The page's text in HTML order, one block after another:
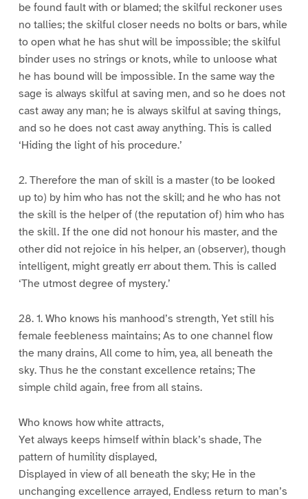
be found fault with or blamed; the skilful reckoner uses
no tallies; the skilful closer needs no bolts or bars, while
to open what he has shut will be impossible; the skilful
binder uses no strings or knots, while to unloose what
he has bound will be impossible. In the same way the
sage is always skilful at saving men, and so he does not
cast away any man; he is always skilful at saving things,
and so he does not cast away anything. This is called
‘Hiding the light of his procedure.’
2. Therefore the man of skill is a master (to be looked
up to) by him who has not the skill; and he who has not
the skill is the helper of (the reputation of) him who has
the skill. If the one did not honour his master, and the
other did not rejoice in his helper, an (observer), though
intelligent, might greatly err about them. This is called
‘The utmost degree of mystery.’
28. 1. Who knows his manhood’s strength, Yet still his
female feebleness maintains; As to one channel flow
the many drains, All come to him, yea, all beneath the
sky. Thus he the constant excellence retains; The
simple child again, free from all stains.
Who knows how white attracts,
Yet always keeps himself within black’s shade, The
pattern of humility displayed,
Displayed in view of all beneath the sky; He in the
unchanging excellence arrayed, Endless return to man’s